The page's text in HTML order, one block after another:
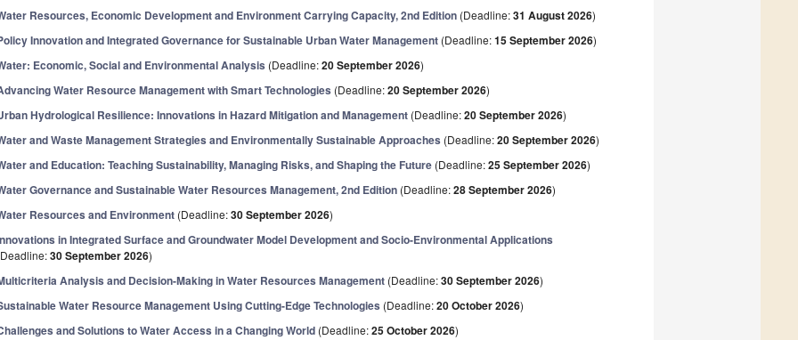
Resources, Economic Development and Environment Carrying Capacity, 2nd Edition (Deadline:31 August 2026)
Innovation and Integrated Governance for Sustainable Urban Water Management (Deadline:15 September 2026)
Economic, Social and Environmental Analysis (Deadline:20 September 2026)
Water Resource Management with Smart Technologies (Deadline:20 September 2026)
Hydrological Resilience: Innovations in Hazard Mitigation and Management (Deadline:20 September 2026)
and Waste Management Strategies and Environmentally Sustainable Approaches (Deadline:20 September 2026)
and Education: Teaching Sustainability, Managing Risks, and Shaping the Future (Deadline:25 September 2026)
Governance and Sustainable Water Resources Management, 2nd Edition (Deadline:28 September 2026)
Resources and Environment (Deadline:30 September 2026)
in Integrated Surface and Groundwater Model Development and Socio-Environmental Applications
30 September 2026)
Analysis and Decision-Making in Water Resources Management (Deadline:30 September 2026)
Water Resource Management Using Cutting-Edge Technologies (Deadline:20 October 2026)
and Solutions to Water Access in a Changing World (Deadline:25 October 2026)